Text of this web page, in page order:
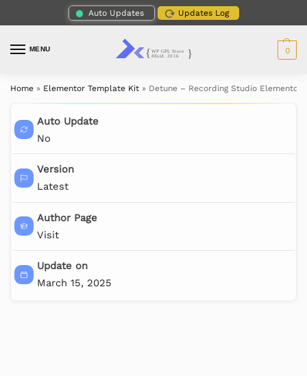
Auto Updates Updates Log
MENU 0
Home » Elementor Template Kit » Detune – Recording Studio Elementor
Auto Update
No
Version
Latest
Author Page
Visit
Update on
March 15, 2025